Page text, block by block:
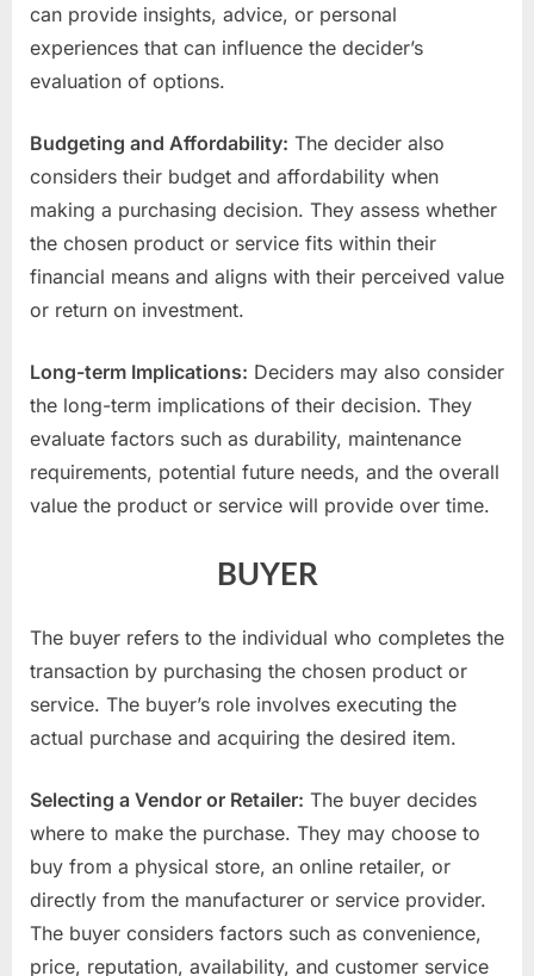
can provide insights, advice, or personal
experiences that can influence the decider’s
evaluation of options.
Budgeting and Affordability: The decider also
considers their budget and affordability when
making a purchasing decision. They assess whether
the chosen product or service fits within their
financial means and aligns with their perceived value
or return on investment.
Long-term Implications: Deciders may also consider
the long-term implications of their decision. They
evaluate factors such as durability, maintenance
requirements, potential future needs, and the overall
value the product or service will provide over time.
BUYER
The buyer refers to the individual who completes the
transaction by purchasing the chosen product or
service. The buyer’s role involves executing the
actual purchase and acquiring the desired item.
Selecting a Vendor or Retailer: The buyer decides
where to make the purchase. They may choose to
buy from a physical store, an online retailer, or
directly from the manufacturer or service provider.
The buyer considers factors such as convenience,
price, reputation, availability, and customer service